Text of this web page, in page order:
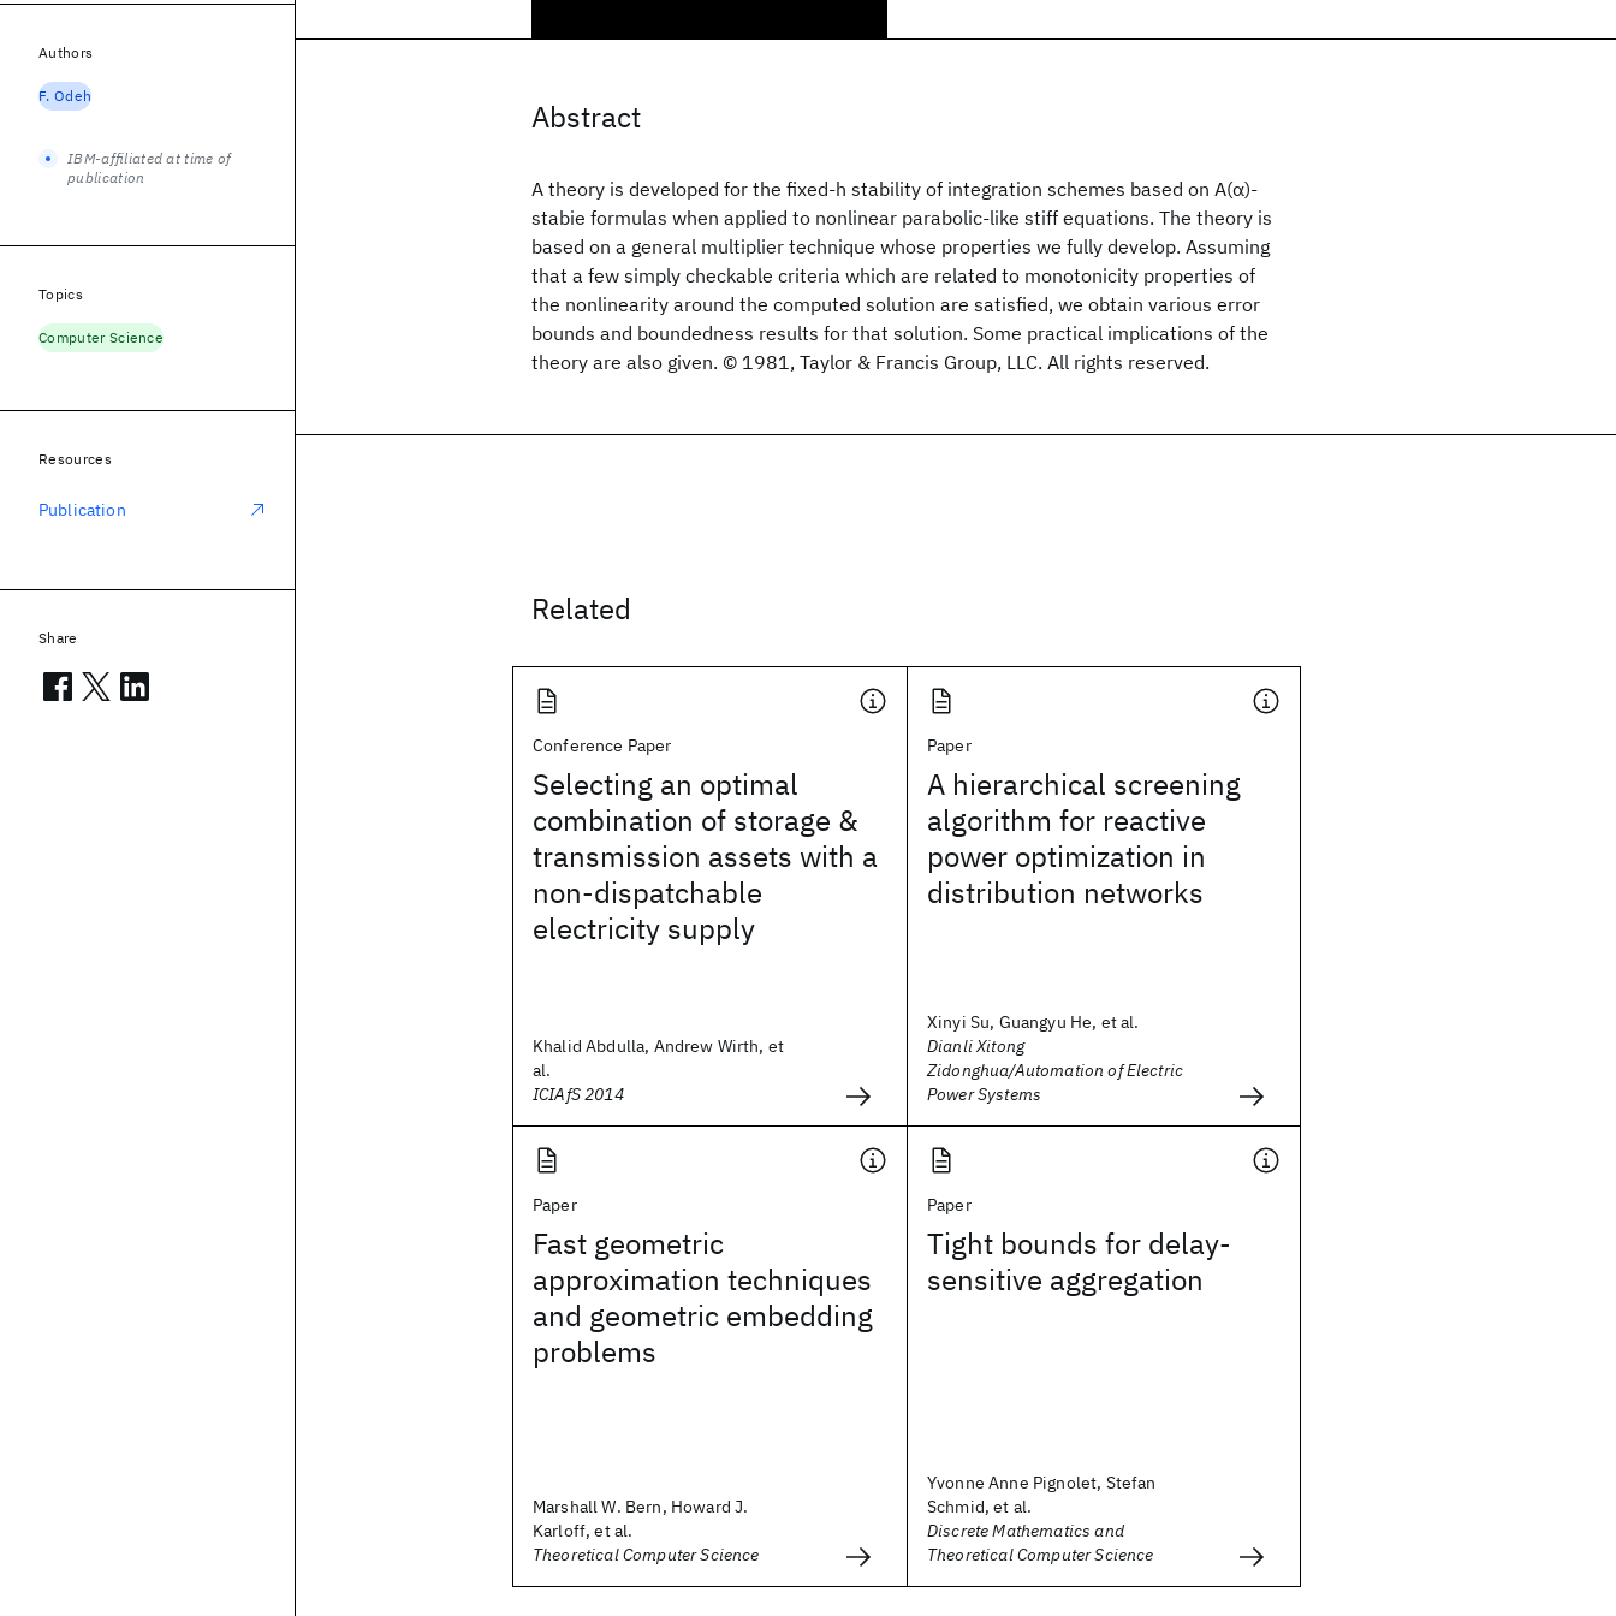
Abstract
A theory is developed for the fixed-h stability of integration schemes based on A(α)-
stabie formulas when applied to nonlinear parabolic-like stiff equations. The theory is
based on a general multiplier technique whose properties we fully develop. Assuming
that a few simply checkable criteria which are related to monotonicity properties of
the nonlinearity around the computed solution are satisfied, we obtain various error
bounds and boundedness results for that solution. Some practical implications of the
theory are also given. © 1981, Taylor & Francis Group, LLC. All rights reserved.
Related
Conference Paper
Selecting an optimal
combination of storage &
transmission assets with a
non-dispatchable
electricity supply
Khalid Abdulla, Andrew Wirth, et
al.
ICIAfS 2014
Paper
A hierarchical screening
algorithm for reactive
power optimization in
distribution networks
Xinyi Su, Guangyu He, et al.
Dianli Xitong
Zidonghua/Automation of Electric
Power Systems
Paper
Fast geometric
approximation techniques
and geometric embedding
problems
Marshall W. Bern, Howard J.
Karloff, et al.
Theoretical Computer Science
Paper
Tight bounds for delay-
sensitive aggregation
Yvonne Anne Pignolet, Stefan
Schmid, et al.
Discrete Mathematics and
Theoretical Computer Science
Authors
F. Odeh
IBM-affiliated at time of
publication
Topics
Computer Science
Resources
Publication
Share